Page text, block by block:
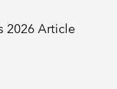
2026 Article